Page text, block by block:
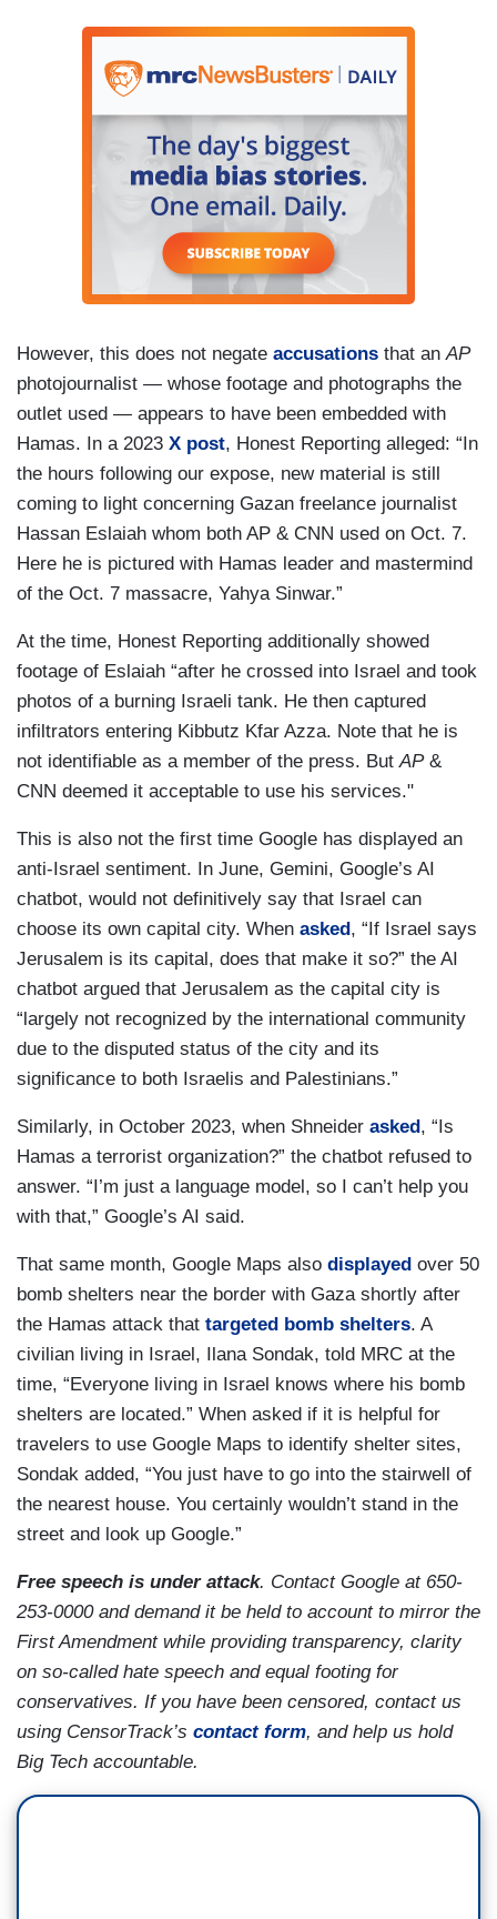
However, this does not negate accusations that an AP
photojournalist — whose footage and photographs the
outlet used — appears to have been embedded with
Hamas. In a 2023 X post, Honest Reporting alleged: “In
the hours following our expose, new material is still
coming to light concerning Gazan freelance journalist
Hassan Eslaiah whom both AP & CNN used on Oct. 7.
Here he is pictured with Hamas leader and mastermind
of the Oct. 7 massacre, Yahya Sinwar.”
At the time, Honest Reporting additionally showed
footage of Eslaiah “after he crossed into Israel and took
photos of a burning Israeli tank. He then captured
infiltrators entering Kibbutz Kfar Azza. Note that he is
not identifiable as a member of the press. But AP&
CNN deemed it acceptable to use his services."
This is also not the first time Google has displayed an
anti-Israel sentiment. In June, Gemini, Google’s AI
chatbot, would not definitively say that Israel can
choose its own capital city. When asked, “If Israel says
Jerusalem is its capital, does that make it so?” the AI
chatbot argued that Jerusalem as the capital city is
“largely not recognized by the international community
due to the disputed status of the city and its
significance to both Israelis and Palestinians.”
Similarly, in October 2023, when Shneider asked, “Is
Hamas a terrorist organization?” the chatbot refused to
answer. “I’m just a language model, so I can’t help you
with that,” Google’s AI said.
That same month, Google Maps also displayed over 50
bomb shelters near the border with Gaza shortly after
the Hamas attack that targeted bomb shelters. A
civilian living in Israel, Ilana Sondak, told MRC at the
time, “Everyone living in Israel knows where his bomb
shelters are located.” When asked if it is helpful for
travelers to use Google Maps to identify shelter sites,
Sondak added, “You just have to go into the stairwell of
the nearest house. You certainly wouldn’t stand in the
street and look up Google.”
Free speech is under attack. Contact Google at 650-
253-0000 and demand it be held to account to mirror the
First Amendment while providing transparency, clarity
on so-called hate speech and equal footing for
conservatives. If you have been censored, contact us
using CensorTrack’s contact form, and help us hold
Big Tech accountable.